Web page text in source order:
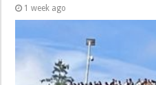
1 week ago